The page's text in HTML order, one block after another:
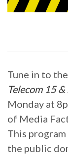
Tune in to
Telecom 15
Monday at
of Media
This
the public